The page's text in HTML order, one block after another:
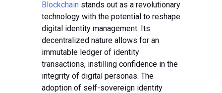
Blockchain stands out as a revolutionary
technology with the potential to reshape
digital identity management. Its
decentralized nature allows for an
immutable ledger of identity
transactions, instilling confidence in the
integrity of digital personas. The
adoption of self-sovereign identity